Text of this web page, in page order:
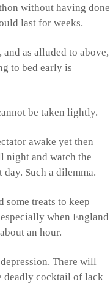
without having done
last for weeks.
as alluded to above,
to bed early is
be taken lightly.
awake yet then
night and watch the
Such a dilemma.
some treats to keep
when England
an hour.
There will
deadly cocktail of lack